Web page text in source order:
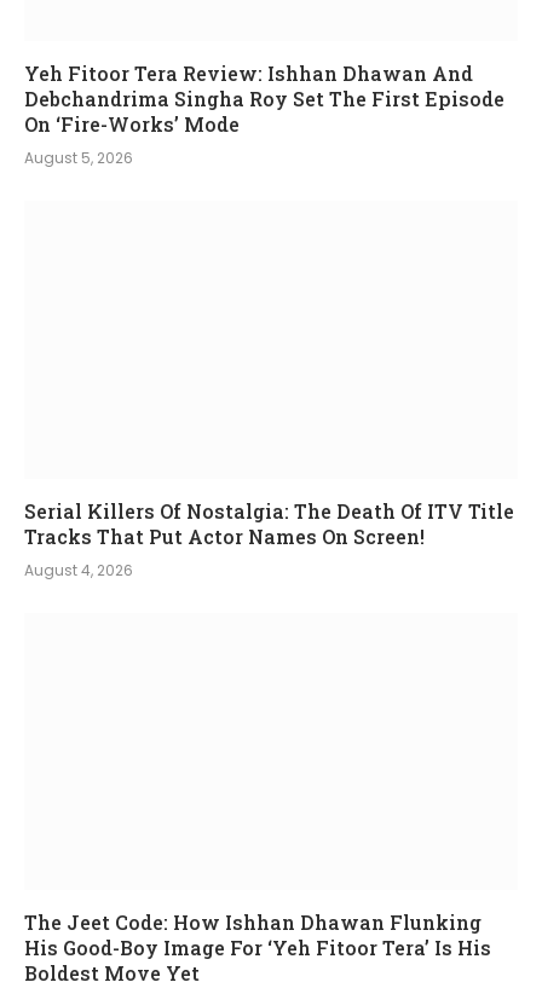
Yeh Fitoor Tera Review: Ishhan Dhawan And
Debchandrima Singha Roy Set The First Episode
On ‘Fire-Works’ Mode
August 5, 2026
Serial Killers Of Nostalgia: The Death Of ITV Title
Tracks That Put Actor Names On Screen!
August 4, 2026
The Jeet Code: How Ishhan Dhawan Flunking
His Good-Boy Image For ‘Yeh Fitoor Tera’ Is His
Boldest Move Yet